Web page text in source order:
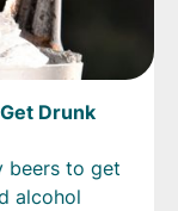
Drunk
beers to get
alcohol